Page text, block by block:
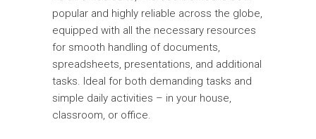
popular and highly reliable across the globe,
equipped with all the necessary resources
for smooth handling of documents,
spreadsheets, presentations, and additional
tasks. Ideal for both demanding tasks and
simple daily activities – in your house,
classroom, or office.